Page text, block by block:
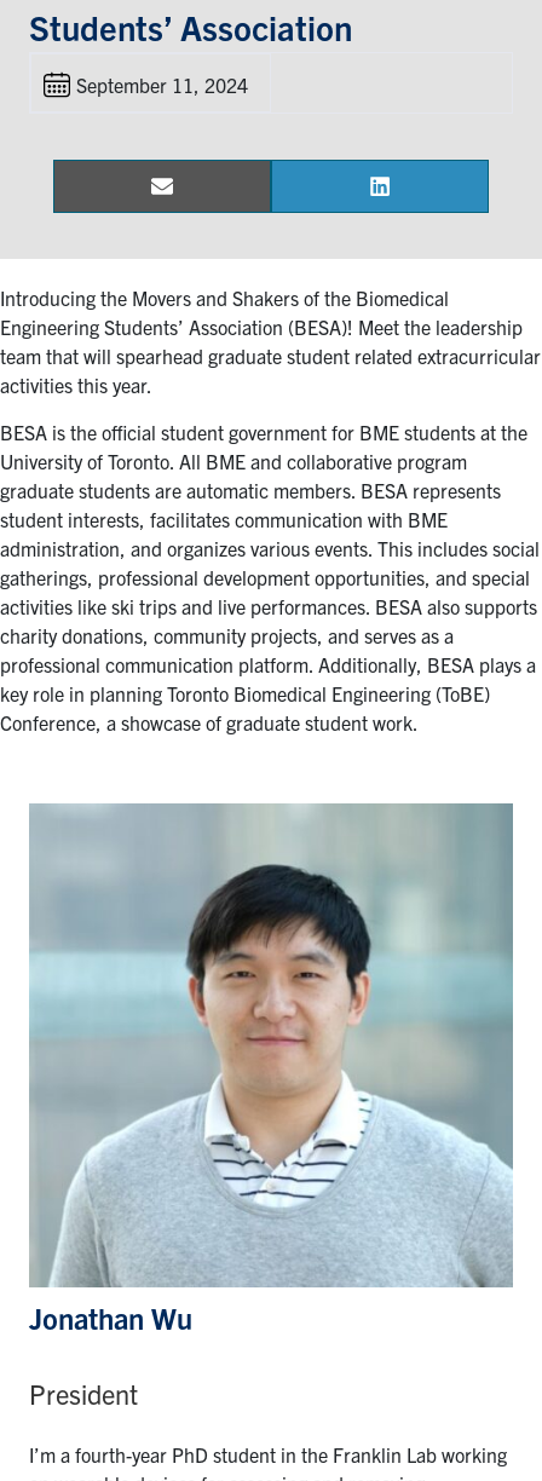
LinkedInInstagramYouTube
Engineering
Dentistry
Search
for:
Submit
Search
Students’ Association
September 11, 2024
Share
Email LinkedIn
Introducing the Movers and Shakers of the Biomedical
Engineering Students’ Association (BESA)! Meet the leadership
team that will spearhead graduate student related extracurricular
activities this year.
BESA is the official student government for BME students at the
University of Toronto. All BME and collaborative program
graduate students are automatic members. BESA represents
student interests, facilitates communication with BME
administration, and organizes various events. This includes social
gatherings, professional development opportunities, and special
activities like ski trips and live performances. BESA also supports
charity donations, community projects, and serves as a
professional communication platform. Additionally, BESA plays a
key role in planning Toronto Biomedical Engineering (ToBE)
Conference, a showcase of graduate student work.
Jonathan Wu
President
I’m a fourth-year PhD student in the Franklin Lab working